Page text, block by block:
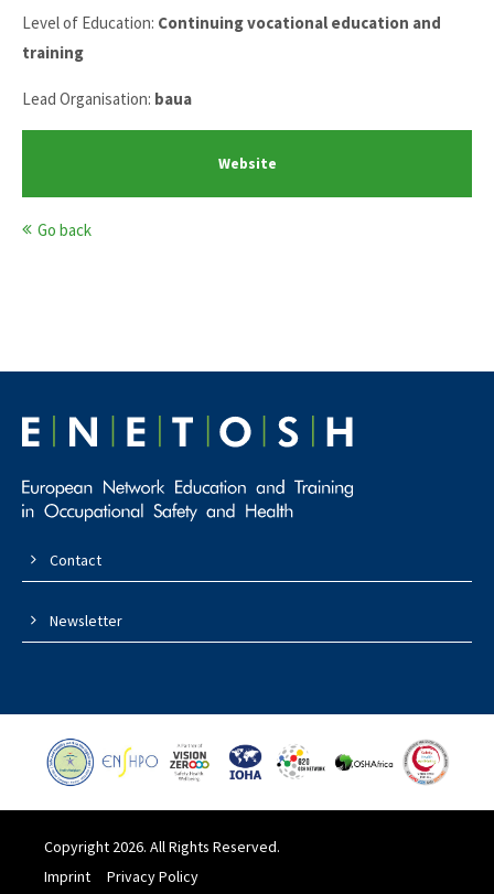
Level of Education: Continuing vocational education and
training
Lead Organisation: baua
Website
Go back
Contact
Newsletter
Copyright 2026. All Rights Reserved.
Imprint
Privacy Policy